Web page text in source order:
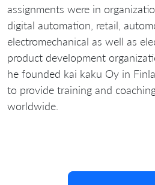
assignments were in
digital automation, retail,
electromechanical as well as
product development
he founded kai kaku Oy in
to provide training and
worldwide.